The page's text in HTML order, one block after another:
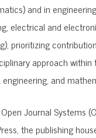
and in
electrical and
prioritizing
approach
and
Open Journal Systems
, the publishing